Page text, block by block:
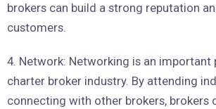
brokers can build a strong reputation
customers.
4. Network: Networking is an important
charter broker industry. By attending
connecting with other brokers, brokers